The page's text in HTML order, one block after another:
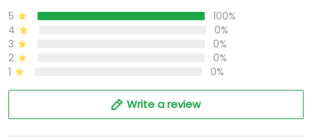
5
100%
4
0%
3
0%
2
0%
1
0%
Write a review